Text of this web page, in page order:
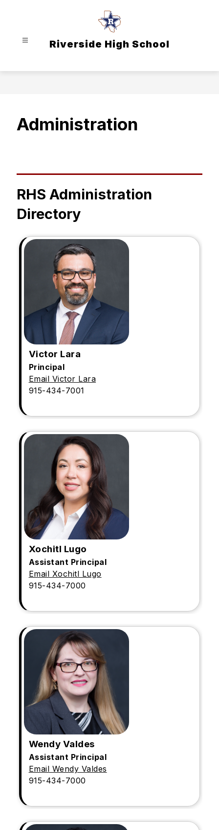
Riverside High School
Administration
RHS Administration
Directory
Victor Lara
Principal
Email Victor Lara
915-434-7001
Xochitl Lugo
Assistant Principal
Email Xochitl Lugo
915-434-7000
Wendy Valdes
Assistant Principal
Email Wendy Valdes
915-434-7000